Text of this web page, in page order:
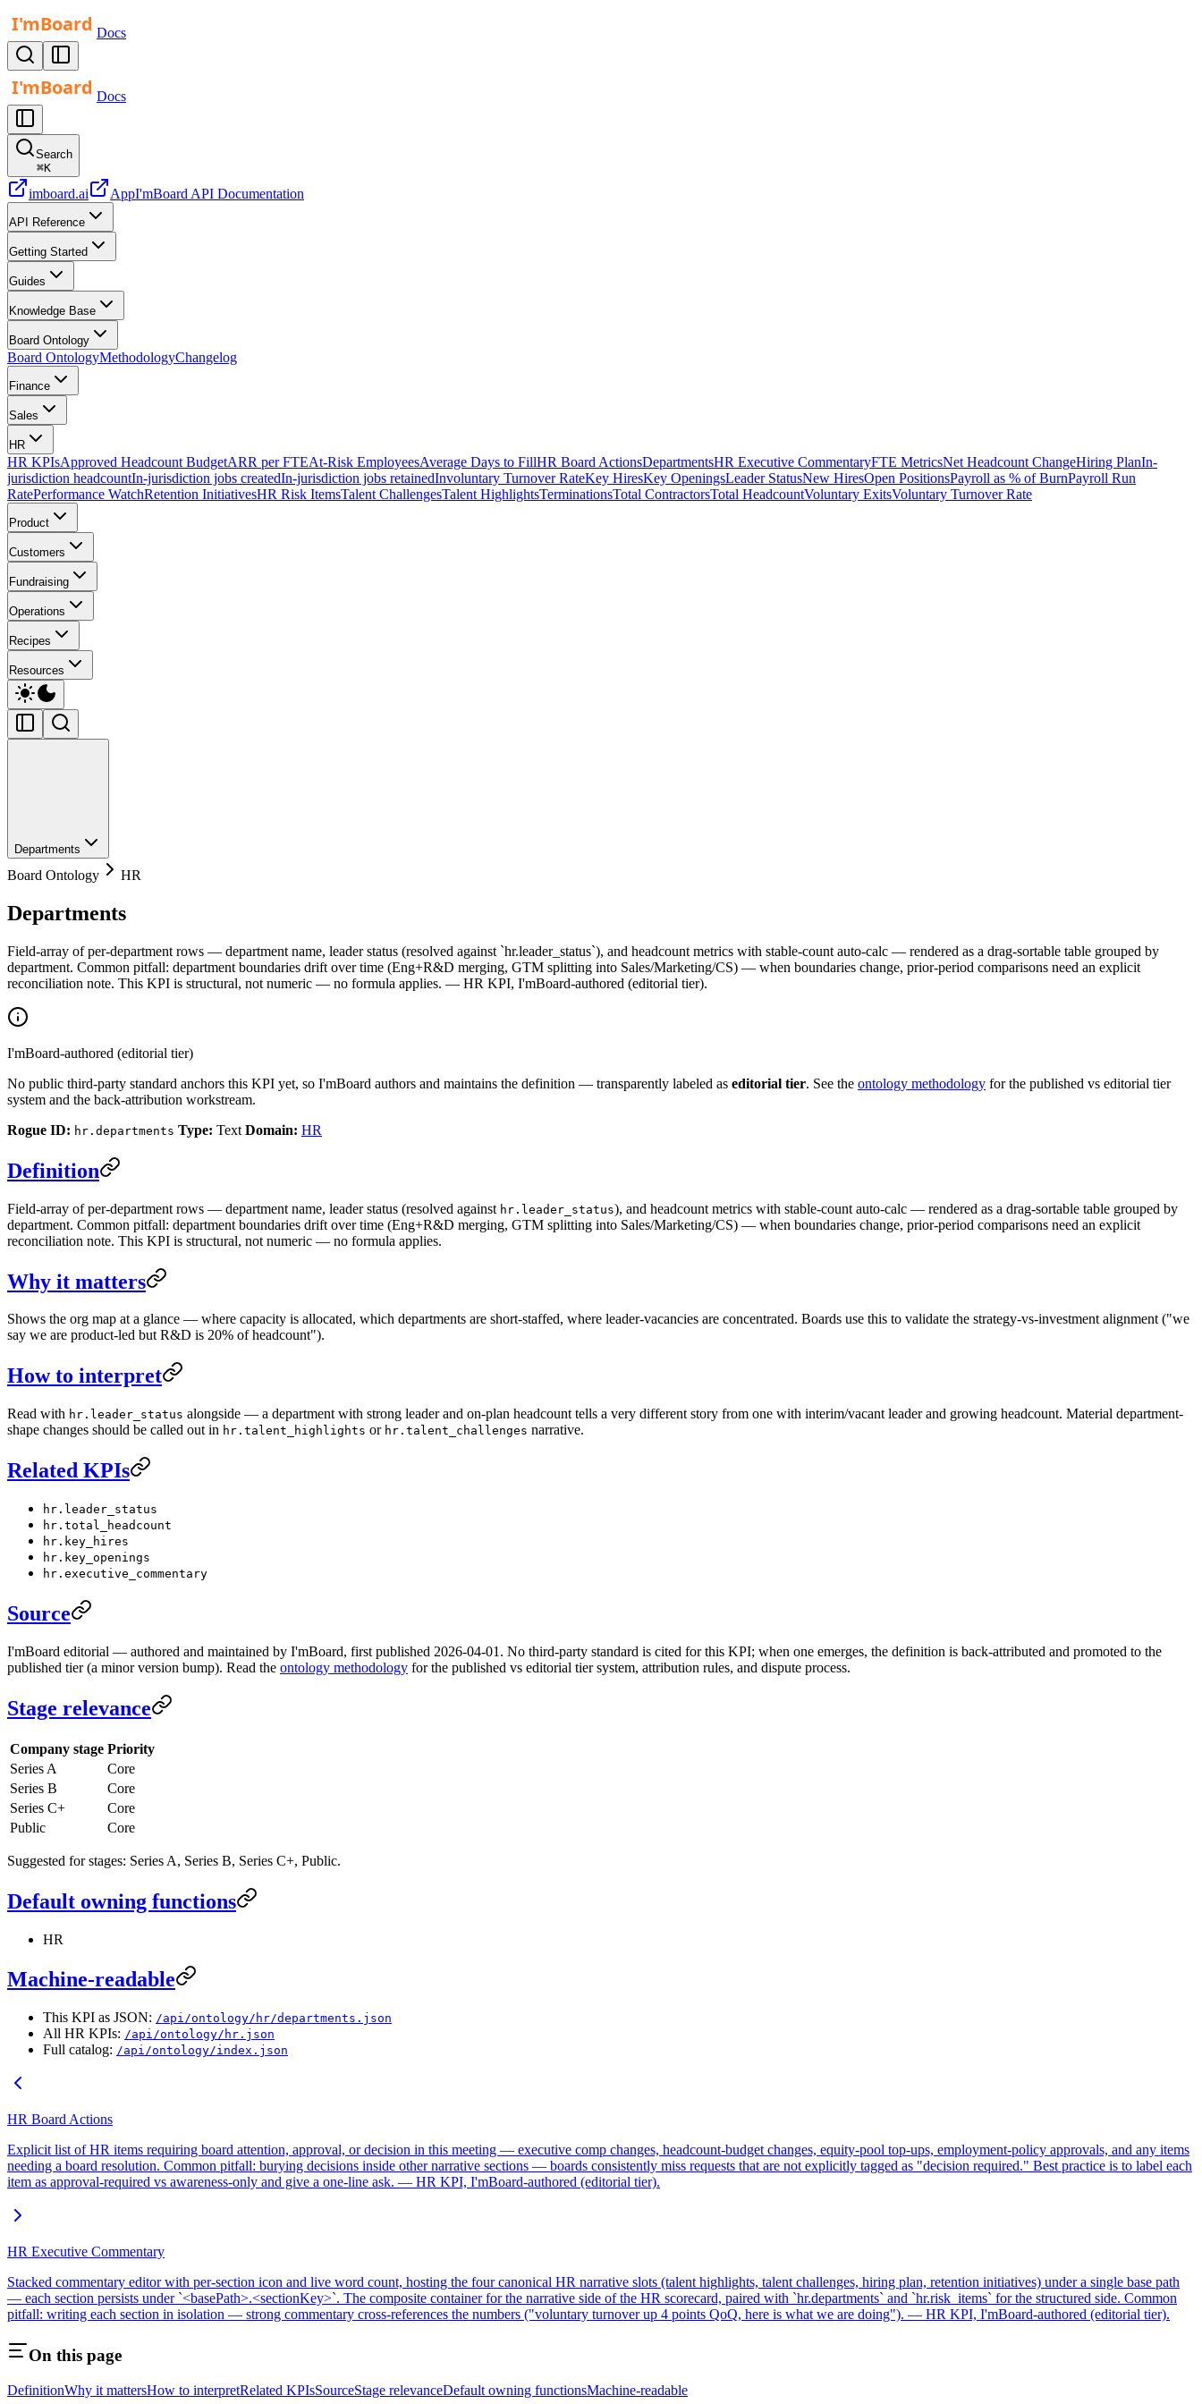
Docs
Docs
Search
⌘K
imboard.ai AppI'mBoard API Documentation
API Reference
Getting Started
Guides
Knowledge Base
Board Ontology
Board OntologyMethodologyChangelog
Finance
Sales
HR
HR KPIsApproved Headcount BudgetARR per FTEAt-Risk EmployeesAverage Days to FillHR Board ActionsDepartmentsHR Executive CommentaryFTE MetricsNet Headcount ChangeHiring PlanIn-
jurisdiction headcountIn-jurisdiction jobs createdIn-jurisdiction jobs retainedInvoluntary Turnover RateKey HiresKey OpeningsLeader StatusNew HiresOpen PositionsPayroll as % of BurnPayroll Run
RatePerformance WatchRetention InitiativesHR Risk ItemsTalent ChallengesTalent HighlightsTerminationsTotal ContractorsTotal HeadcountVoluntary ExitsVoluntary Turnover Rate
Product
Customers
Fundraising
Operations
Recipes
Resources
Departments
Board Ontology HR
Departments
Field-array of per-department rows — department name, leader status (resolved against `hr.leader_status`), and headcount metrics with stable-count auto-calc — rendered as a drag-sortable table grouped by
department. Common pitfall: department boundaries drift over time (Eng+R&D merging, GTM splitting into Sales/Marketing/CS) — when boundaries change, prior-period comparisons need an explicit
reconciliation note. This KPI is structural, not numeric — no formula applies. — HR KPI, I'mBoard-authored (editorial tier).
I'mBoard-authored (editorial tier)
No public third-party standard anchors this KPI yet, so I'mBoard authors and maintains the definition — transparently labeled as editorial tier. See the ontology methodology for the published vs editorial tier
system and the back-attribution workstream.
Rogue ID: hr.departments Type: Text Domain: HR
Definition
Field-array of per-department rows — department name, leader status (resolved against hr.leader_status), and headcount metrics with stable-count auto-calc — rendered as a drag-sortable table grouped by
department. Common pitfall: department boundaries drift over time (Eng+R&D merging, GTM splitting into Sales/Marketing/CS) — when boundaries change, prior-period comparisons need an explicit
reconciliation note. This KPI is structural, not numeric — no formula applies.
Why it matters
Shows the org map at a glance — where capacity is allocated, which departments are short-staffed, where leader-vacancies are concentrated. Boards use this to validate the strategy-vs-investment alignment ("we
say we are product-led but R&D is 20% of headcount").
How to interpret
Read with hr.leader_status alongside — a department with strong leader and on-plan headcount tells a very different story from one with interim/vacant leader and growing headcount. Material department-
shape changes should be called out in hr.talent_highlights or hr.talent_challenges narrative.
Related KPIs
hr.leader_status
hr.total_headcount
hr.key_hires
hr.key_openings
hr.executive_commentary
Source
I'mBoard editorial — authored and maintained by I'mBoard, first published 2026-04-01. No third-party standard is cited for this KPI; when one emerges, the definition is back-attributed and promoted to the
published tier (a minor version bump). Read the ontology methodology for the published vs editorial tier system, attribution rules, and dispute process.
Stage relevance
Company stage Priority
Series A
Core
Series B
Core
Series C+
Core
Public
Core
Suggested for stages: Series A, Series B, Series C+, Public.
Default owning functions
HR
Machine-readable
This KPI as JSON: /api/ontology/hr/departments.json
All HR KPIs: /api/ontology/hr.json
Full catalog: /api/ontology/index.json
HR Board Actions
Explicit list of HR items requiring board attention, approval, or decision in this meeting — executive comp changes, headcount-budget changes, equity-pool top-ups, employment-policy approvals, and any items
needing a board resolution. Common pitfall: burying decisions inside other narrative sections — boards consistently miss requests that are not explicitly tagged as "decision required." Best practice is to label each
item as approval-required vs awareness-only and give a one-line ask. — HR KPI, I'mBoard-authored (editorial tier).
HR Executive Commentary
Stacked commentary editor with per-section icon and live word count, hosting the four canonical HR narrative slots (talent highlights, talent challenges, hiring plan, retention initiatives) under a single base path
— each section persists under `<basePath>.<sectionKey>`. The composite container for the narrative side of the HR scorecard, paired with `hr.departments` and `hr.risk_items` for the structured side. Common
pitfall: writing each section in isolation — strong commentary cross-references the numbers ("voluntary turnover up 4 points QoQ, here is what we are doing"). — HR KPI, I'mBoard-authored (editorial tier).
On this page
DefinitionWhy it mattersHow to interpretRelated KPIsSourceStage relevanceDefault owning functionsMachine-readable